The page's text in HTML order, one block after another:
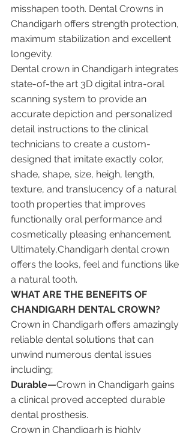
misshapen tooth. Dental Crowns in
Chandigarh offers strength protection,
maximum stabilization and excellent
longevity.
Dental crown in Chandigarh integrates
state-of-the art 3D digital intra-oral
scanning system to provide an
accurate depiction and personalized
detail instructions to the clinical
technicians to create a custom-
designed that imitate exactly color,
shade, shape, size, heigh, length,
texture, and translucency of a natural
tooth properties that improves
functionally oral performance and
cosmetically pleasing enhancement.
Ultimately,Chandigarh dental crown
offers the looks, feel and functions like
a natural tooth.
WHAT ARE THE BENEFITS OF
CHANDIGARH DENTAL CROWN?
Crown in Chandigarh offers amazingly
reliable dental solutions that can
unwind numerous dental issues
including;
Durable—Crown in Chandigarh gains
a clinical proved accepted durable
dental prosthesis.
Crown in Chandigarh is highly